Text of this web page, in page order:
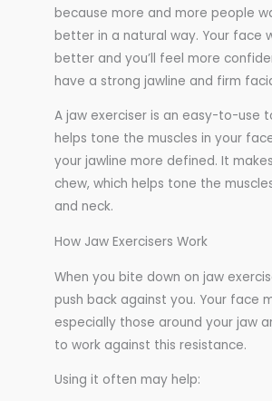
because more and more people
better in a natural way. Your face
better and you’ll feel more
have a strong jawline and firm
A jaw exerciser is an easy-to-use
helps tone the muscles in your
your jawline more defined. It
chew, which helps tone the
and neck.
How Jaw Exercisers Work
When you bite down on jaw
push back against you. Your face
especially those around your jaw
to work against this resistance.
Using it often may help: